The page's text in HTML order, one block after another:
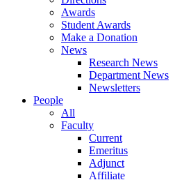
Awards
Student Awards
Make a Donation
News
Research News
Department News
Newsletters
People
All
Faculty
Current
Emeritus
Adjunct
Affiliate